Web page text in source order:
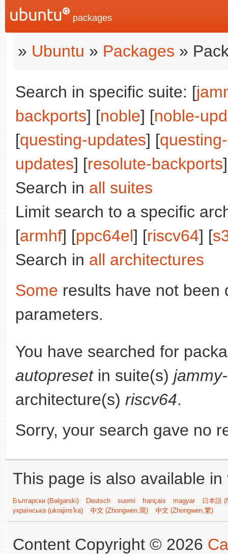
packages
» Ubuntu » Packages »
Search in specific suite: [
backports] [noble] [noble-
[questing-updates] [
updates] [resolute-backports
Search in all suites
Limit search to a specific
[armhf] [ppc64el] [riscv64] [
Search in all architectures
Some results have not been
parameters.
You have searched for
autopresetin suite(s)
architecture(s) riscv64.
Sorry, your search gave no
This page is also available
Български (Bəlgarski) Deutsch suomi français magyar
日本語
українська (ukrajins'ka)
中文 (Zhongwen,简) 中文 (Zhongwen,繁)
Content Copyright © 2026